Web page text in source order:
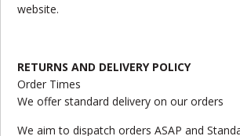
website.
RETURNS AND DELIVERY POLICY
Order Times
We offer standard delivery on our orders
We aim to dispatch orders ASAP and